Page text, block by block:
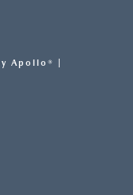
Apollo® |